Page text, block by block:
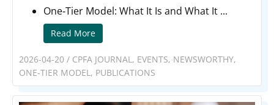
One‑Tier Model: What It Is and What It ...
Read More
2026-04-20 / CPFA JOURNAL, EVENTS, NEWSWORTHY,
ONE-TIER MODEL, PUBLICATIONS